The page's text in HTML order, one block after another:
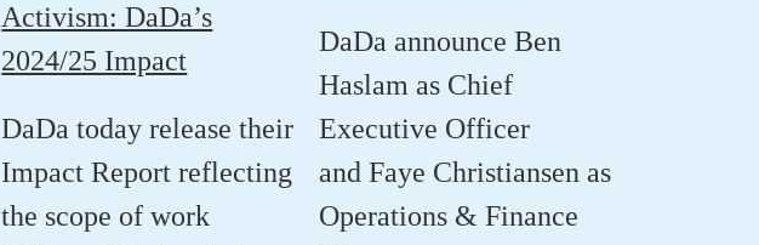
Activism: DaDa’s
2024/25 Impact
DaDa today release their
Impact Report reflecting
the scope of work
DaDa announce Ben
Haslam as Chief
Executive Officer
and Faye Christiansen as
Operations & Finance